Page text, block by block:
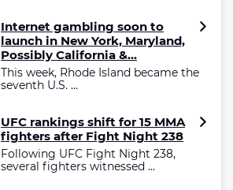
Internet gambling soon to
launch in New York, Maryland,
Possibly California &...
This week, Rhode Island became the
seventh U.S. ...
UFC rankings shift for 15 MMA
fighters after Fight Night 238
Following UFC Fight Night 238,
several fighters witnessed ...